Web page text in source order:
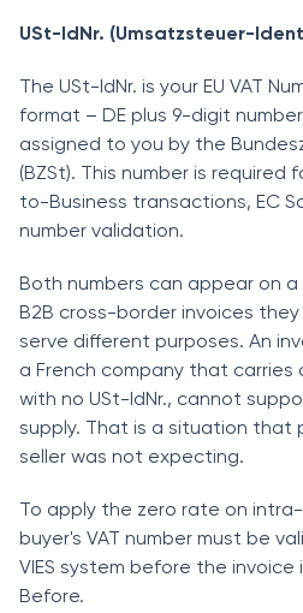
USt-IdNr. (Umsatzsteuer-
The USt-IdNr. is your EU VAT
format – DE plus 9-digit
assigned to you by the
(BZSt). This number is required
to-Business transactions, EC
number validation.
Both numbers can appear on
B2B cross-border invoices
serve different purposes. An
a French company that carries
with no USt-IdNr., cannot
supply. That is a situation that
seller was not expecting.
To apply the zero rate on intra-
buyer's VAT number must be
VIES system before the invoice
Before.